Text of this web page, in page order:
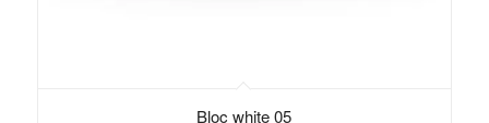
Bloc white 05